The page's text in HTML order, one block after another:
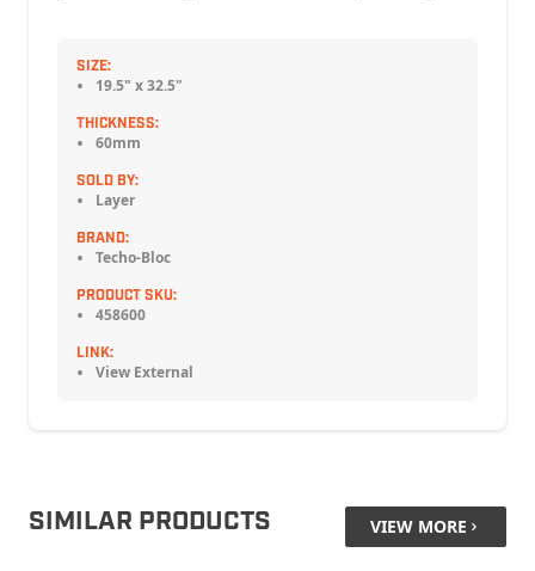
SIZE:
19.5" x 32.5"
THICKNESS:
60mm
SOLD BY:
Layer
BRAND:
Techo-Bloc
PRODUCT SKU:
458600
LINK:
View External
SIMILAR PRODUCTS VIEW MORE